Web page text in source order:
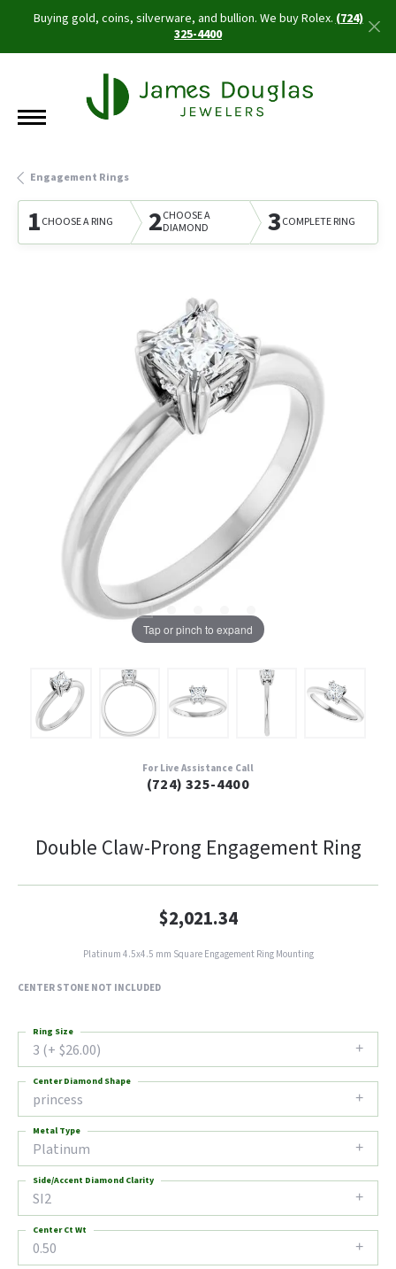
Buying gold, coins, silverware, and bullion. We buy Rolex.(724)
325-4400
Engagement Rings
1CHOOSE A RING 2CHOOSE A
DIAMOND
3COMPLETE RING
Tap or pinch to expand
For Live Assistance Call
(724) 325-4400
Double Claw-Prong Engagement Ring
$2,021.34
Platinum 4.5x4.5 mm Square Engagement Ring Mounting
CENTER STONE NOT INCLUDED
3 (+ $26.00)
Ring Size
princess
Center Diamond Shape
Platinum
Metal Type
SI2
Side/Accent Diamond Clarity
0.50
Center Ct Wt